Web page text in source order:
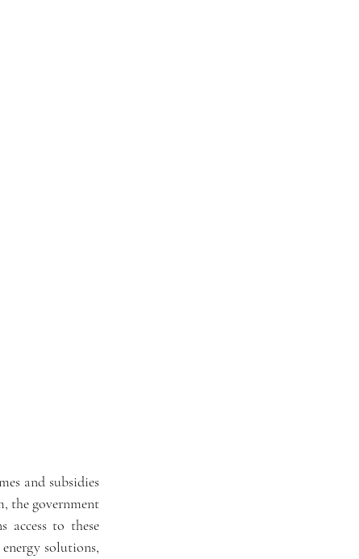
and subsidies
the government
access to these
solutions,